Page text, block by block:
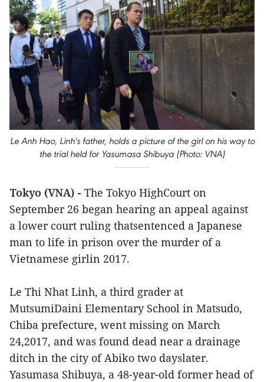
Le Anh Hao, Linh's father, holds a picture of the girl on his way to
the trial held for Yasumasa Shibuya (Photo: VNA)
Tokyo (VNA) - The Tokyo HighCourt on
September 26 began hearing an appeal against
a lower court ruling thatsentenced a Japanese
man to life in prison over the murder of a
Vietnamese girlin 2017.
Le Thi Nhat Linh, a third grader at
MutsumiDaini Elementary School in Matsudo,
Chiba prefecture, went missing on March
24,2017, and was found dead near a drainage
ditch in the city of Abiko two dayslater.
Yasumasa Shibuya, a 48-year-old former head of